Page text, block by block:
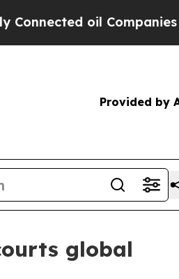
oil Companies — not
Provided by
global